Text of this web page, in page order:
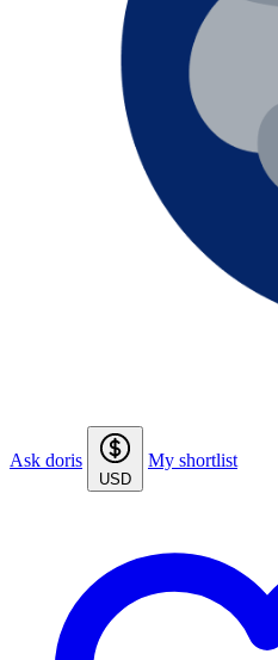
Ask doris
USD
My shortlist